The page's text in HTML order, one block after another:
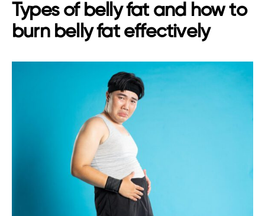
Types of belly fat and how to
burn belly fat effectively